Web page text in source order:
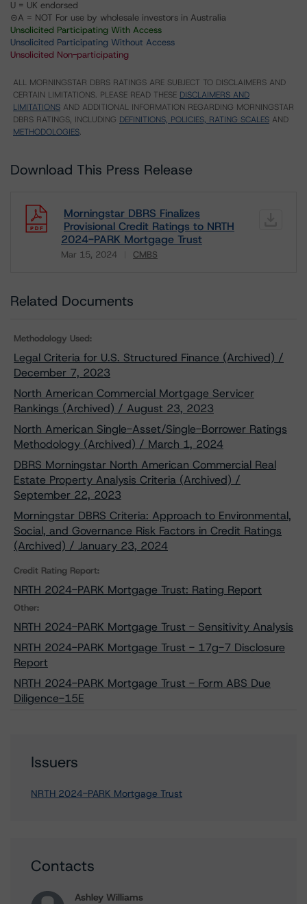
U = UK endorsed
⊝A = NOT For use by wholesale investors in Australia
Unsolicited Participating With Access
Unsolicited Participating Without Access
Unsolicited Non-participating
ALL MORNINGSTAR DBRS RATINGS ARE SUBJECT TO DISCLAIMERS AND
CERTAIN LIMITATIONS. PLEASE READ THESE DISCLAIMERS AND
LIMITATIONS AND ADDITIONAL INFORMATION REGARDING MORNINGSTAR
DBRS RATINGS, INCLUDING DEFINITIONS, POLICIES, RATING SCALES AND
METHODOLOGIES.
Download This Press Release
Morningstar DBRS Finalizes
Provisional Credit Ratings to NRTH
2024-PARK Mortgage Trust
Mar 15, 2024 CMBS
Related Documents
Methodology Used:
Legal Criteria for U.S. Structured Finance (Archived) /
December 7, 2023
North American Commercial Mortgage Servicer
Rankings (Archived) / August 23, 2023
North American Single-Asset/Single-Borrower Ratings
Methodology (Archived) / March 1, 2024
DBRS Morningstar North American Commercial Real
Estate Property Analysis Criteria (Archived) /
September 22, 2023
Morningstar DBRS Criteria: Approach to Environmental,
Social, and Governance Risk Factors in Credit Ratings
(Archived) / January 23, 2024
Credit Rating Report:
NRTH 2024-PARK Mortgage Trust: Rating Report
Other:
NRTH 2024-PARK Mortgage Trust - Sensitivity Analysis
NRTH 2024-PARK Mortgage Trust - 17g-7 Disclosure
Report
NRTH 2024-PARK Mortgage Trust - Form ABS Due
Diligence-15E
Issuers
NRTH 2024-PARK Mortgage Trust
Contacts
Ashley Williams